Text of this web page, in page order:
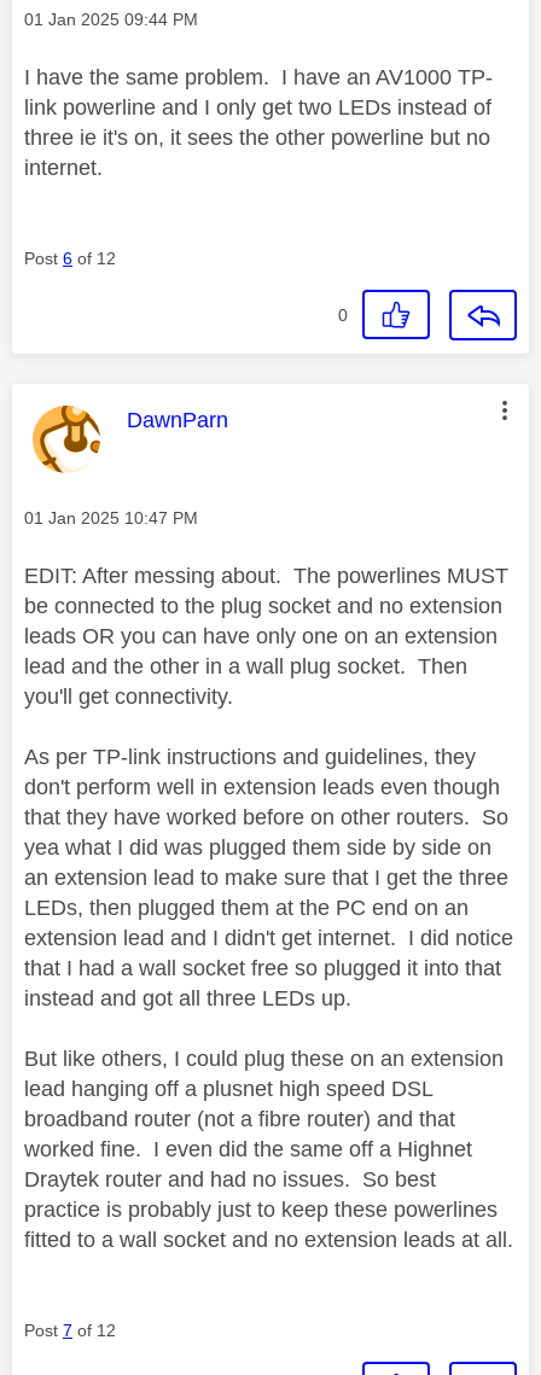
Message posted on
‎01 Jan 2025 09:44 PM
I have the same problem. I have an AV1000 TP-
link powerline and I only get two LEDs instead of
three ie it's on, it sees the other powerline but no
internet.
Post 6 of 12
0
This message was authored by:
DawnParn
Message posted on
‎01 Jan 2025 10:47 PM
EDIT: After messing about. The powerlines MUST
be connected to the plug socket and no extension
leads OR you can have only one on an extension
lead and the other in a wall plug socket. Then
you'll get connectivity.
As per TP-link instructions and guidelines, they
don't perform well in extension leads even though
that they have worked before on other routers. So
yea what I did was plugged them side by side on
an extension lead to make sure that I get the three
LEDs, then plugged them at the PC end on an
extension lead and I didn't get internet. I did notice
that I had a wall socket free so plugged it into that
instead and got all three LEDs up.
But like others, I could plug these on an extension
lead hanging off a plusnet high speed DSL
broadband router (not a fibre router) and that
worked fine. I even did the same off a Highnet
Draytek router and had no issues. So best
practice is probably just to keep these powerlines
fitted to a wall socket and no extension leads at all.
Post 7 of 12